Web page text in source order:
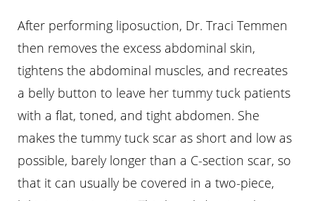
After performing liposuction, Dr. Traci Temmen
then removes the excess abdominal skin,
tightens the abdominal muscles, and recreates
a belly button to leave her tummy tuck patients
with a flat, toned, and tight abdomen. She
makes the tummy tuck scar as short and low as
possible, barely longer than a C-section scar, so
that it can usually be covered in a two-piece,